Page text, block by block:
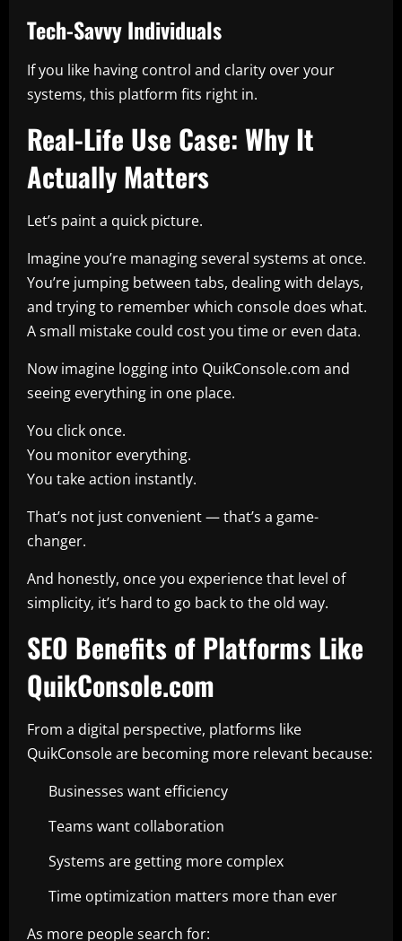
Tech-Savvy Individuals
If you like having control and clarity over your
systems, this platform fits right in.
Real-Life Use Case: Why It
Actually Matters
Let’s paint a quick picture.
Imagine you’re managing several systems at once.
You’re jumping between tabs, dealing with delays,
and trying to remember which console does what.
A small mistake could cost you time or even data.
Now imagine logging into QuikConsole.com and
seeing everything in one place.
You click once.
You monitor everything.
You take action instantly.
That’s not just convenient — that’s a game-
changer.
And honestly, once you experience that level of
simplicity, it’s hard to go back to the old way.
SEO Benefits of Platforms Like
QuikConsole.com
From a digital perspective, platforms like
QuikConsole are becoming more relevant because:
Businesses want efficiency
Teams want collaboration
Systems are getting more complex
Time optimization matters more than ever
As more people search for: